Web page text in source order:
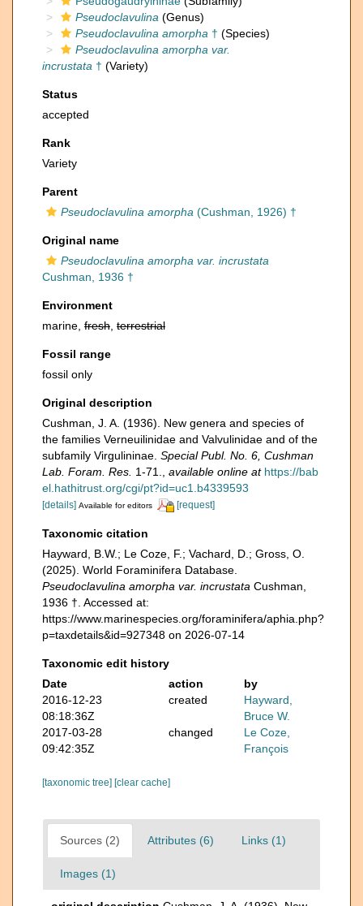
Pseudoclavulina (Genus)
Pseudoclavulina amorpha † (Species)
Pseudoclavulina amorpha var.
incrustata † (Variety)
Status
accepted
Rank
Variety
Parent
Pseudoclavulina amorpha (Cushman, 1926) †
Original name
Pseudoclavulina amorpha var. incrustata
Cushman, 1936 †
Environment
marine, fresh terrestrial
Fossil range
fossil only
Original description
Cushman, J. A. (1936). New genera and species of
the families Verneuilinidae and Valvulinidae and of the
subfamily Virgulininae. Special Publ. No. 6, Cushman
Lab. Foram. Res. 1-71. available online at https://bab
el.hathitrust.org/cgi/pt?id=uc1.b4339593
[details] Available for editors [request]
Taxonomic citation
Hayward, B.W.; Le Coze, F.; Vachard, D.; Gross, O.
(2025). World Foraminifera Database.
Pseudoclavulina amorpha var. incrustata Cushman,
1936 †. Accessed at:
https://www.marinespecies.org/foraminifera/aphia.php?
p=taxdetails&id=927348 on 2026-07-14
Taxonomic edit history
Date
action
by
2016-12-23
08:18:36Z
created
Hayward,
Bruce W.
2017-03-28
09:42:35Z
changed
Le Coze,
François
[taxonomic tree] [clear cache]
Sources (2) Attributes (6) Links (1)
Images (1)